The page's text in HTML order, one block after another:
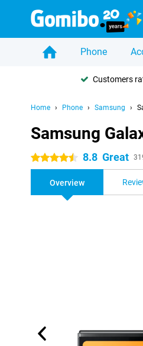
Phone
Customers
Home Phone Samsung
Samsung
4.5 stars 8.8 Great
Overview